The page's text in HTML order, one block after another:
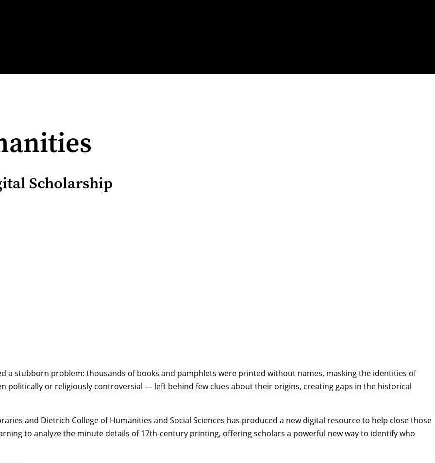
Scholarship
a stubborn problem: thousands of books and pamphlets were printed without names, masking the identities of
politically or religiously controversial — left behind few clues about their origins, creating gaps in the historical
and Dietrich College of Humanities and Social Sciences has produced a new digital resource to help close those
to analyze the minute details of 17th-century printing, offering scholars a powerful new way to identify who